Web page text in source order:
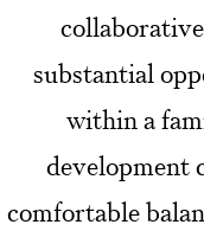
substantial
within a
development
comfortable